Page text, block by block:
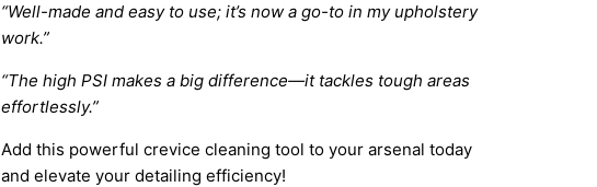
“Well-made and easy to use; it’s now a go-to in my upholstery
work.”
“The high PSI makes a big difference—it tackles tough areas
effortlessly.”
Add this powerful crevice cleaning tool to your arsenal today
and elevate your detailing efficiency!